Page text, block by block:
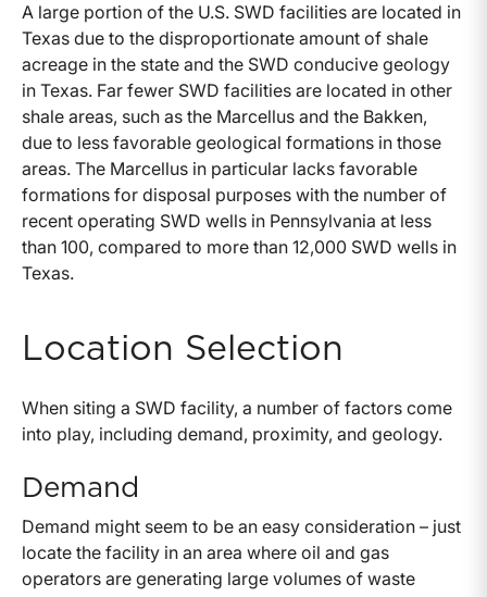
A large portion of the U.S. SWD facilities are located in
Texas due to the disproportionate amount of shale
acreage in the state and the SWD conducive geology
in Texas. Far fewer SWD facilities are located in other
shale areas, such as the Marcellus and the Bakken,
due to less favorable geological formations in those
areas. The Marcellus in particular lacks favorable
formations for disposal purposes with the number of
recent operating SWD wells in Pennsylvania at less
than 100, compared to more than 12,000 SWD wells in
Texas.
Location Selection
When siting a SWD facility, a number of factors come
into play, including demand, proximity, and geology.
Demand
Demand might seem to be an easy consideration – just
locate the facility in an area where oil and gas
operators are generating large volumes of waste